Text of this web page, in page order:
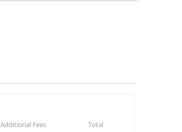
Additional Fees Total